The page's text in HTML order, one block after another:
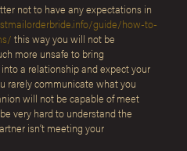
not to have any expectations in
guide/how-to-
this way you will not be
more unsafe to bring
a relationship and expect your
rarely communicate what you
will not be capable of meet
very hard to understand the
isn’t meeting your